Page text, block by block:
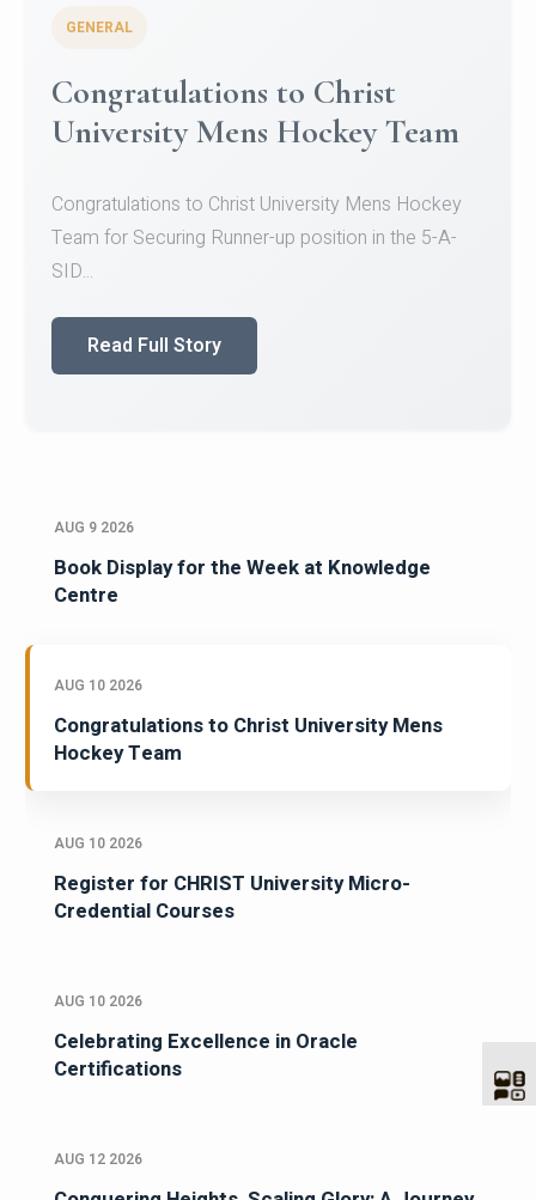
Register for CHRIST University
Micro-Credential Courses
Register for CHRIST University Micro-Credential
Courses on or before 10 August 2026.
AUG 9 2026
Book Display for the Week at Knowledge
Centre
AUG 10 2026
Congratulations to Christ University Mens
Hockey Team
AUG 10 2026
Register for CHRIST University Micro-
Credential Courses
AUG 10 2026
Celebrating Excellence in Oracle
Certifications
AUG 12 2026